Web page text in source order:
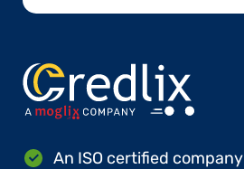
An ISO certified company